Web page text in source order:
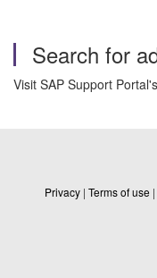
Search for
Visit SAP Support Portal's
Privacy | Terms of use |